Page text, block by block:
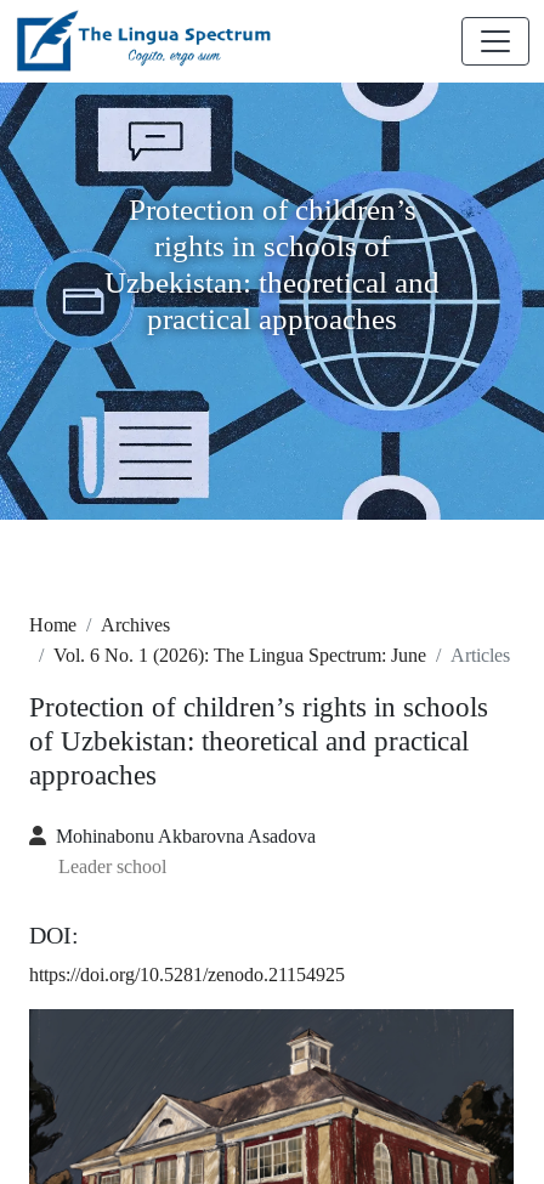
Protection of children’s
rights in schools of
Uzbekistan: theoretical and
practical approaches
Home
Archives
Vol. 6 No. 1 (2026): The Lingua Spectrum: June
Articles
Protection of children’s rights in schools
of Uzbekistan: theoretical and practical
approaches
Mohinabonu Akbarovna Asadova
Leader school
DOI:
https://doi.org/10.5281/zenodo.21154925